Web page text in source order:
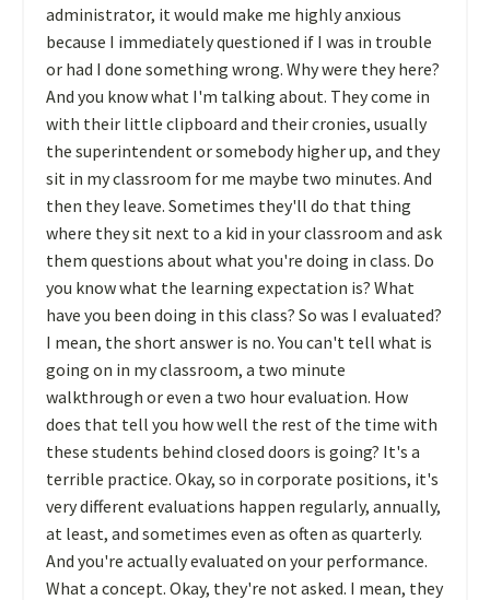
administrator, it would make me highly anxious
because I immediately questioned if I was in trouble
or had I done something wrong. Why were they here?
And you know what I'm talking about. They come in
with their little clipboard and their cronies, usually
the superintendent or somebody higher up, and they
sit in my classroom for me maybe two minutes. And
then they leave. Sometimes they'll do that thing
where they sit next to a kid in your classroom and ask
them questions about what you're doing in class. Do
you know what the learning expectation is? What
have you been doing in this class? So was I evaluated?
I mean, the short answer is no. You can't tell what is
going on in my classroom, a two minute
walkthrough or even a two hour evaluation. How
does that tell you how well the rest of the time with
these students behind closed doors is going? It's a
terrible practice. Okay, so in corporate positions, it's
very different evaluations happen regularly, annually,
at least, and sometimes even as often as quarterly.
And you're actually evaluated on your performance.
What a concept. Okay, they're not asked. I mean, they